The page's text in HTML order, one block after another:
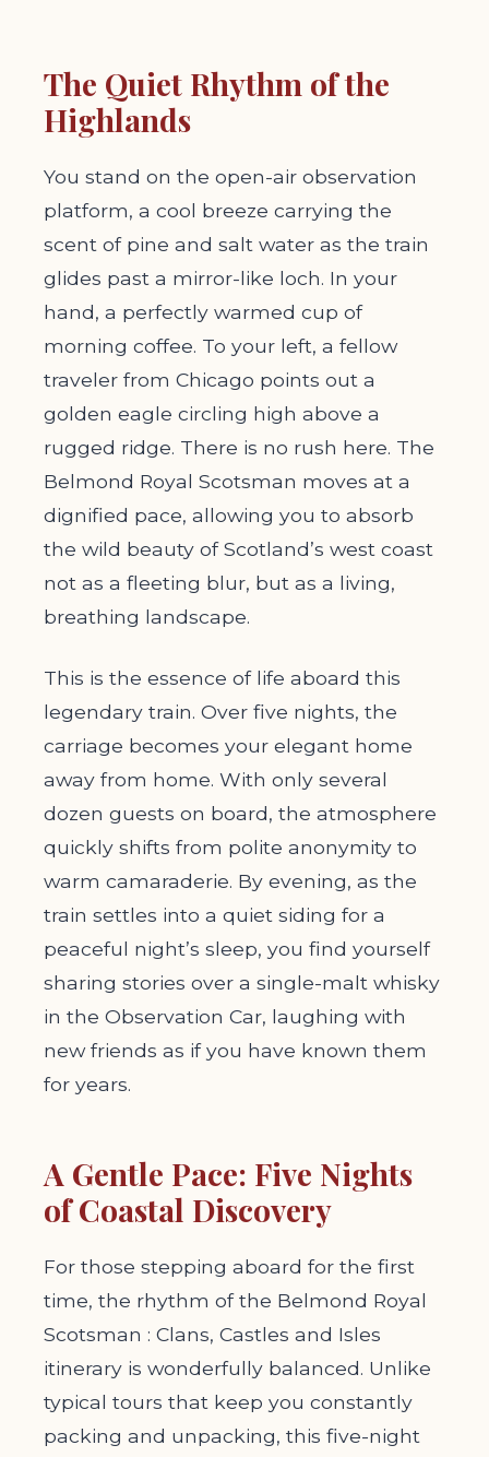
The Quiet Rhythm of the
Highlands
You stand on the open-air observation
platform, a cool breeze carrying the
scent of pine and salt water as the train
glides past a mirror-like loch. In your
hand, a perfectly warmed cup of
morning coffee. To your left, a fellow
traveler from Chicago points out a
golden eagle circling high above a
rugged ridge. There is no rush here. The
Belmond Royal Scotsman moves at a
dignified pace, allowing you to absorb
the wild beauty of Scotland’s west coast
not as a fleeting blur, but as a living,
breathing landscape.
This is the essence of life aboard this
legendary train. Over five nights, the
carriage becomes your elegant home
away from home. With only several
dozen guests on board, the atmosphere
quickly shifts from polite anonymity to
warm camaraderie. By evening, as the
train settles into a quiet siding for a
peaceful night’s sleep, you find yourself
sharing stories over a single-malt whisky
in the Observation Car, laughing with
new friends as if you have known them
for years.
A Gentle Pace: Five Nights
of Coastal Discovery
For those stepping aboard for the first
time, the rhythm of the Belmond Royal
Scotsman : Clans, Castles and Isles
itinerary is wonderfully balanced. Unlike
typical tours that keep you constantly
packing and unpacking, this five-night